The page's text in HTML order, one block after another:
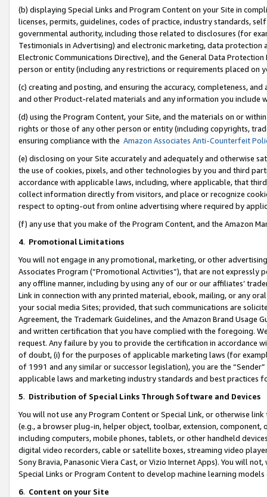
(b) displaying Special Links and Program Content on your Site in
licenses, permits, guidelines, codes of practice, industry standards,
governmental authority, including those related to disclosures (for
Testimonials in Advertising) and electronic marketing, data
Electronic Communications Directive), and the General Data
person or entity (including any restrictions or requirements placed on
(c) creating and posting, and ensuring the accuracy, completeness,
and other Product-related materials and any information you include
(d) using the Program Content, your Site, and the materials on or
rights or those of any other person or entity (including copyrights,
ensuring compliance with the Amazon Associates Anti-Counterfeit
(e) disclosing on your Site accurately and adequately and otherwise
the use of cookies, pixels, and other technologies by you and third
accordance with applicable laws, including, where applicable, that
collect information directly from visitors, and place or recognize
respect to opting-out from online advertising where required by
(f) any use that you make of the Program Content, and the Amazon
4. Promotional Limitations
You will not engage in any promotional, marketing, or other
Associates Program (“Promotional Activities”), that are not expressly
any offline manner, including by using any of our or our affiliates’
Link in connection with any printed material, ebook, mailing, or any
your social media Sites; provided, that such communications are
Agreement, the Trademark Guidelines, and the Amazon Brand
and written certification that you have complied with the foregoing.
request. Any failure by you to provide the certification in accordance
of doubt, (i) for the purposes of applicable marketing laws (for
of 1991 and any similar or successor legislation), you are the
applicable laws and marketing industry standards and best practices
5. Distribution of Special Links Through Software and Devices
You will not use any Program Content or Special Link, or otherwise
(e.g., a browser plug-in, helper object, toolbar, extension,
including computers, mobile phones, tablets, or other handheld
digital video recorders, cable or satellite boxes, streaming video
Sony Bravia, Panasonic Viera Cast, or Vizio Internet Apps). You will
Special Links or Program Content to develop machine learning
6. Content on your Site